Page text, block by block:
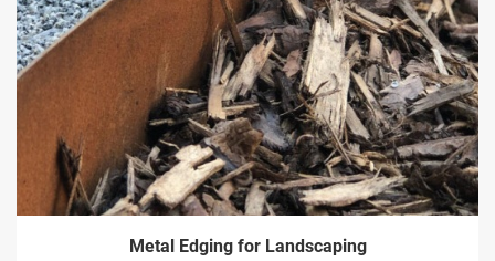
Metal Edging for Landscaping